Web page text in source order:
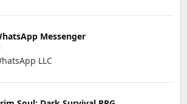
Messenger
LLC